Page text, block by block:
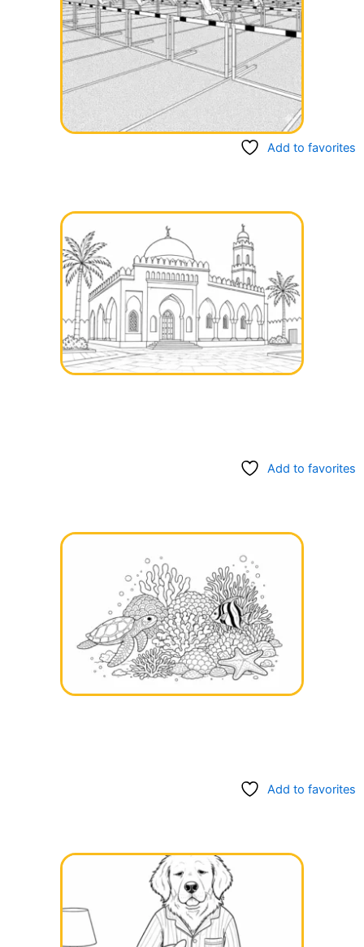
Add to favorites
Add to favorites
Add to favorites